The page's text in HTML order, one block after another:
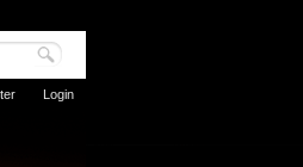
Login